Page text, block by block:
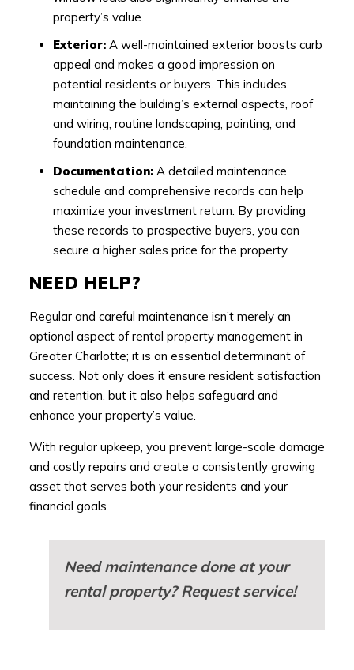
property’s value.
Exterior:A well-maintained exterior boosts curb
appeal and makes a good impression on
potential residents or buyers. This includes
maintaining the building’s external aspects, roof
and wiring, routine landscaping, painting, and
foundation maintenance.
Documentation:A detailed maintenance
schedule and comprehensive records can help
maximize your investment return. By providing
these records to prospective buyers, you can
secure a higher sales price for the property.
NEED HELP?
Regular and careful maintenance isn’t merely an
optional aspect of rental property management in
Greater Charlotte; it is an essential determinant of
success. Not only does it ensure resident satisfaction
and retention, but it also helps safeguard and
enhance your property’s value.
With regular upkeep, you prevent large-scale damage
and costly repairs and create a consistently growing
asset that serves both your residents and your
financial goals.
Need maintenance done at your
rental property?Request service!